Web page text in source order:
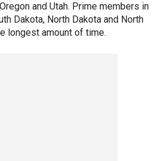
and Utah. Prime members in
Dakota, North Dakota and North
longest amount of time.